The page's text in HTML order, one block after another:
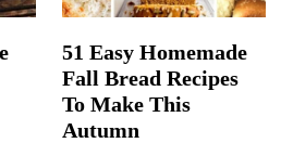
51 Easy Homemade
Fall Bread Recipes
To Make This
Autumn